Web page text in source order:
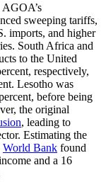
AGOA’s
sweeping tariffs,
imports, and higher
South Africa and
to the United
respectively,
Lesotho was
before being
the original
, leading to
Estimating the
World Bank found
and a 16